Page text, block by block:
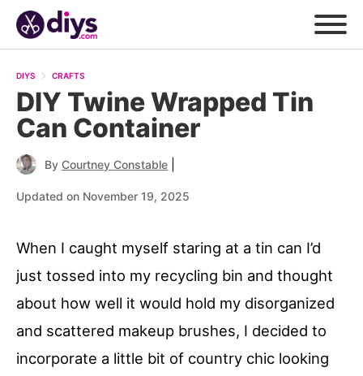
DIYS CRAFTS
DIY Twine Wrapped Tin
Can Container
By Courtney Constable
Updated on November 19, 2025
When I caught myself staring at a tin can I’d
just tossed into my recycling bin and thought
about how well it would hold my disorganized
and scattered makeup brushes, I decided to
incorporate a little bit of country chic looking